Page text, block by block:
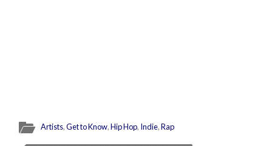
Artists,Get to Know,Hip Hop, Indie,Rap